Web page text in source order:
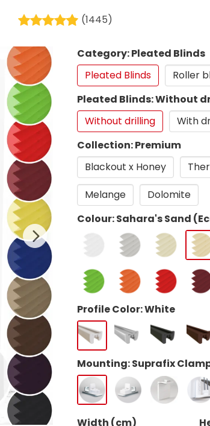
(1445)
Category: Pleated Blinds
Pleated Blinds
Roller
Pleated Blinds: Without
Without drilling
With
Collection: Premium
Blackout x Honey
Melange
Dolomite
Colour: Sahara's Sand
Profile Color: White
Mounting: Suprafix
Width (cm)